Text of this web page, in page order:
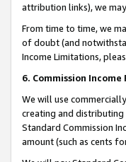
attribution links), we
From time to time, we
of doubt (and
Income Limitations,
6. Commission
We will use
creating and distributing
Standard Commission
amount (such as cents